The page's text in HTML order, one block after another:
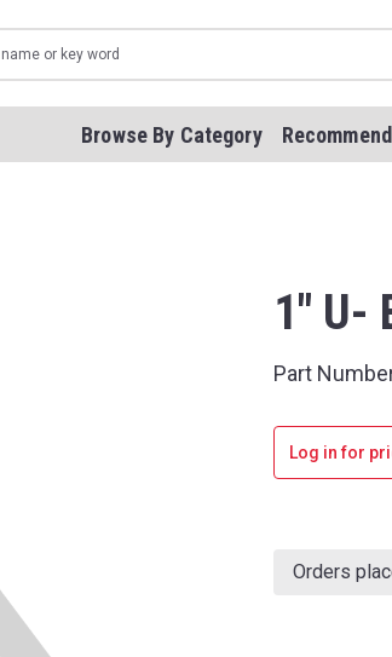
Browse By Category
1" U-
Part
Log in for
Stock:
Orders